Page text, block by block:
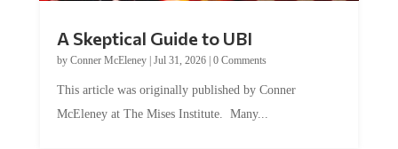
A Skeptical Guide to UBI
by Conner McEleney| Jul 31, 2026| 0 Comments
This article was originally published by Conner
McEleney at The Mises Institute. Many...